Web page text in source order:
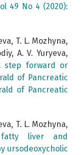
49 No 4 (2020):
T. L. Mozhyna,
A. V. Yuryeva,
step forward or
of Pancreatic
of Pancreatic
T. L. Mozhyna,
fatty liver and
ursodeoxycholic